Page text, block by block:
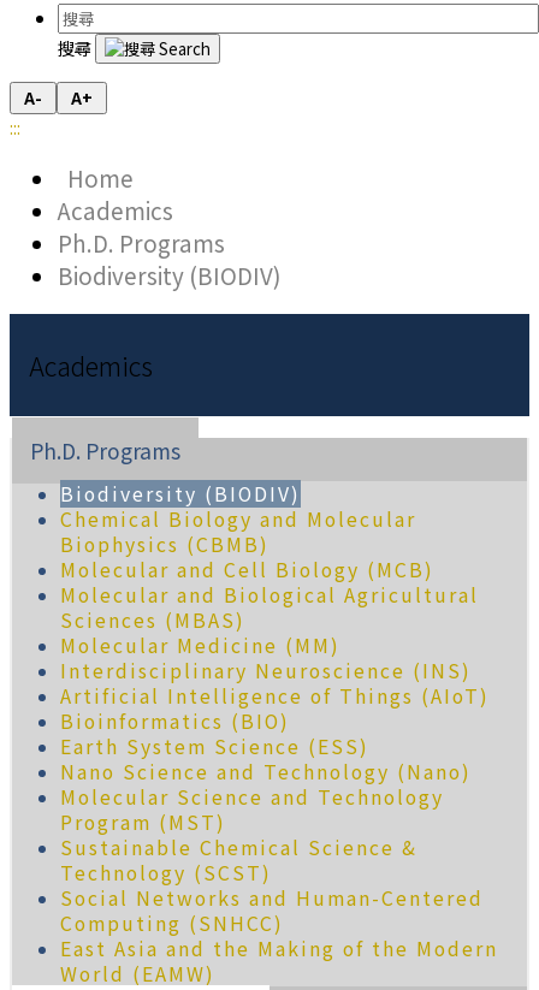
搜尋
A- A+
:::
Home
Academics
Ph.D. Programs
Biodiversity (BIODIV)
Academics
Ph.D. Programs
Biodiversity (BIODIV)
Chemical Biology and Molecular
Biophysics (CBMB)
Molecular and Cell Biology (MCB)
Molecular and Biological Agricultural
Sciences (MBAS)
Molecular Medicine (MM)
Interdisciplinary Neuroscience (INS)
Artificial Intelligence of Things (AIoT)
Bioinformatics (BIO)
Earth System Science (ESS)
Nano Science and Technology (Nano)
Molecular Science and Technology
Program (MST)
Sustainable Chemical Science &
Technology (SCST)
Social Networks and Human-Centered
Computing (SNHCC)
East Asia and the Making of the Modern
World (EAMW)